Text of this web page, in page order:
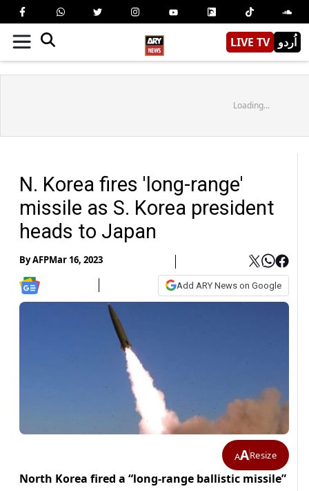
LIVE TV اُردو
Loading...
N. Korea fires 'long-range'
missile as S. Korea president
heads to Japan
ByAFPMar 16, 2023
Add ARY News on Google
AAResize
North Korea fired a “long-range ballistic missile”